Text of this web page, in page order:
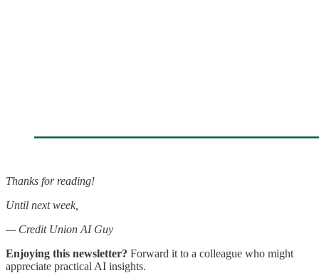
Thanks for reading!
Until next week,
— Credit Union AI Guy
Enjoying this newsletter? Forward it to a colleague who might
appreciate practical AI insights.